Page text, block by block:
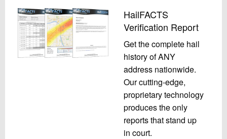
HailFACTS
Verification Report
Get the complete hail
history of ANY
address nationwide.
Our cutting-edge,
proprietary technology
produces the only
reports that stand up
in court.